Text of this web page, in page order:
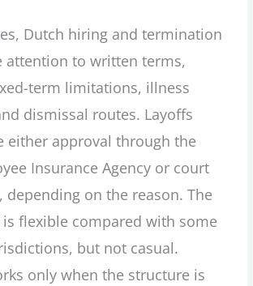
Dutch hiring and termination
attention to written terms,
term limitations, illness
dismissal routes. Layoffs
either approval through the
Insurance Agency or court
depending on the reason. The
flexible compared with some
but not casual.
only when the structure is